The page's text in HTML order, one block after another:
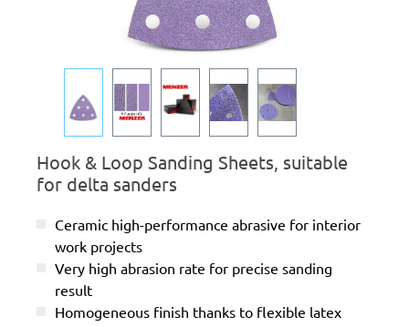
Hook & Loop Sanding Sheets, suitable
for delta sanders
Ceramic high-performance abrasive for interior
work projects
Very high abrasion rate for precise sanding
result
Homogeneous finish thanks to flexible latex